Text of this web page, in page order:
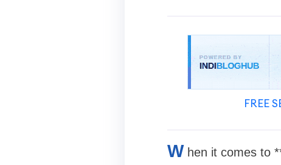
FREE
W hen it comes to